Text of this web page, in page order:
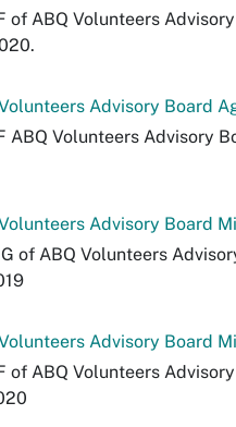
of ABQ Volunteers
Advisory Board
ABQ Volunteers Advisory
Advisory Board
of ABQ Volunteers
Advisory Board
of ABQ Volunteers